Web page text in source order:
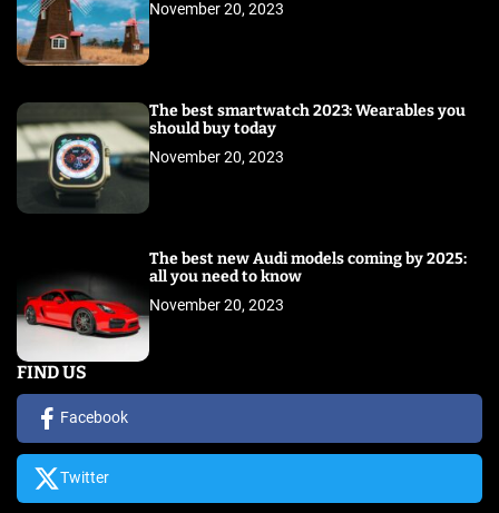
November 20, 2023
The best smartwatch 2023: Wearables you
should buy today
November 20, 2023
The best new Audi models coming by 2025:
all you need to know
November 20, 2023
FIND US
Facebook
Twitter